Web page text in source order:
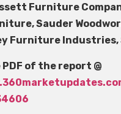
Furniture
Sauder
Furniture
PDF of the report @